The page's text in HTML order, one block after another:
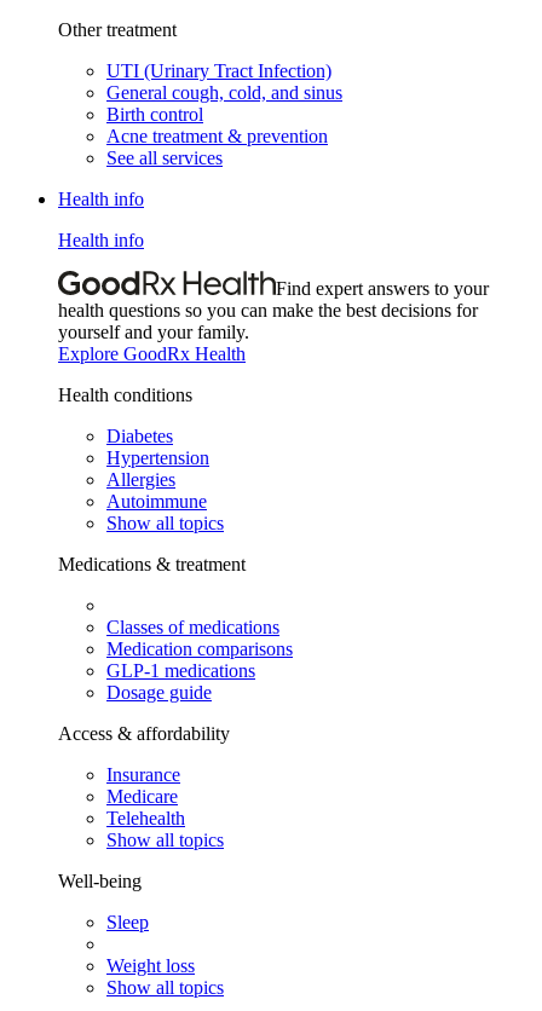
Other treatment
UTI (Urinary Tract Infection)
General cough, cold, and sinus
Birth control
Acne treatment & prevention
See all services
Health info
Health info
Find expert answers to your
health questions so you can make the best decisions for
yourself and your family.
Explore GoodRx Health
Health conditions
Diabetes
Hypertension
Allergies
Autoimmune
Show all topics
Medications & treatment
Classes of medications
Medication comparisons
GLP-1 medications
Dosage guide
Access & affordability
Insurance
Medicare
Telehealth
Show all topics
Well-being
Sleep
Weight loss
Show all topics